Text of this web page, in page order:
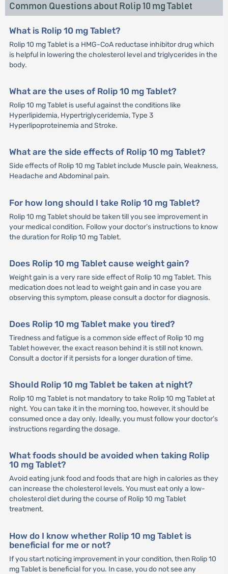
Common Questions about Rolip 10 mg Tablet
What is Rolip 10 mg Tablet?
Rolip 10 mg Tablet is a HMG-CoA reductase inhibitor drug which
is helpful in lowering the cholesterol level and triglycerides in the
body.
What are the uses of Rolip 10 mg Tablet?
Rolip 10 mg Tablet is useful against the conditions like
Hyperlipidemia, Hypertriglyceridemia, Type 3
Hyperlipoproteinemia and Stroke.
What are the side effects of Rolip 10 mg Tablet?
Side effects of Rolip 10 mg Tablet include Muscle pain, Weakness,
Headache and Abdominal pain.
For how long should I take Rolip 10 mg Tablet?
Rolip 10 mg Tablet should be taken till you see improvement in
your medical condition. Follow your doctor’s instructions to know
the duration for Rolip 10 mg Tablet.
Does Rolip 10 mg Tablet cause weight gain?
Weight gain is a very rare side effect of Rolip 10 mg Tablet. This
medication does not lead to weight gain and in case you are
observing this symptom, please consult a doctor for diagnosis.
Does Rolip 10 mg Tablet make you tired?
Tiredness and fatigue is a common side effect of Rolip 10 mg
Tablet however, the exact reason behind it is still not known.
Consult a doctor if it persists for a longer duration of time.
Should Rolip 10 mg Tablet be taken at night?
Rolip 10 mg Tablet is not mandatory to take Rolip 10 mg Tablet at
night. You can take it in the morning too, however, it should be
consumed once a day only. Ideally, you must follow your doctor’s
instructions regarding the dosage.
What foods should be avoided when taking Rolip
10 mg Tablet?
Avoid eating junk food and foods that are high in calories as they
can increase the cholesterol levels. You must eat only a low-
cholesterol diet during the course of Rolip 10 mg Tablet
treatment.
How do I know whether Rolip 10 mg Tablet is
beneficial for me or not?
If you start noticing improvement in your condition, then Rolip 10
mg Tablet is beneficial for you. In case, you do not see any